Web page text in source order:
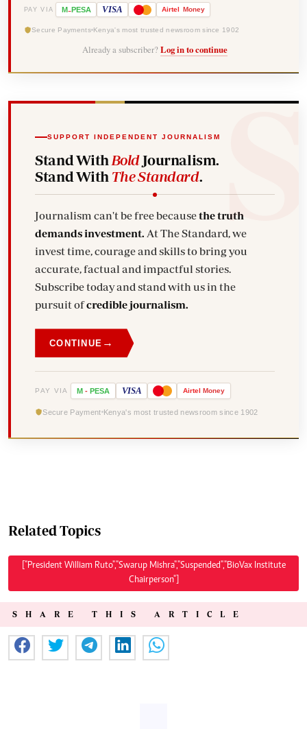
PAY VIA M-PESA VISA Airtel Money
Secure Payments Kenya's most trusted newsroom since 1902
Already a subscriber? Log in to continue
SUPPORT INDEPENDENT JOURNALISM
Stand With BoldJournalism.
Stand With The Standard.
Journalism can't be free becausethe truth
demands investment. At The Standard, we
invest time, courage and skills to bring you
accurate, factual and impactful stories.
Subscribe today and stand with us in the
pursuit ofcredible journalism.
CONTINUE →
PAY VIA M - PESA VISA Airtel Money
Secure Payment Kenya's most trusted newsroom since 1902
Related Topics
["President William Ruto","Swarup Mishra","Suspended","BioVax Institute
Chairperson"]
SHARE THIS ARTICLE